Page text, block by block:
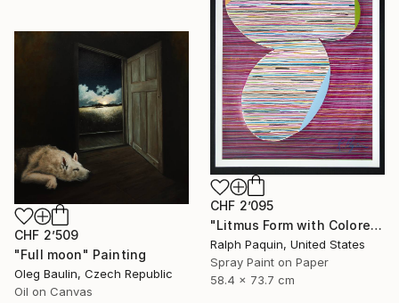
CHF 2’095
"Litmus Form with Colored Edges" Painting
Ralph Paquin, United States
Spray Paint on Paper
58.4 x 73.7 cm
CHF 2’509
"Full moon" Painting
Oleg Baulin, Czech Republic
Oil on Canvas